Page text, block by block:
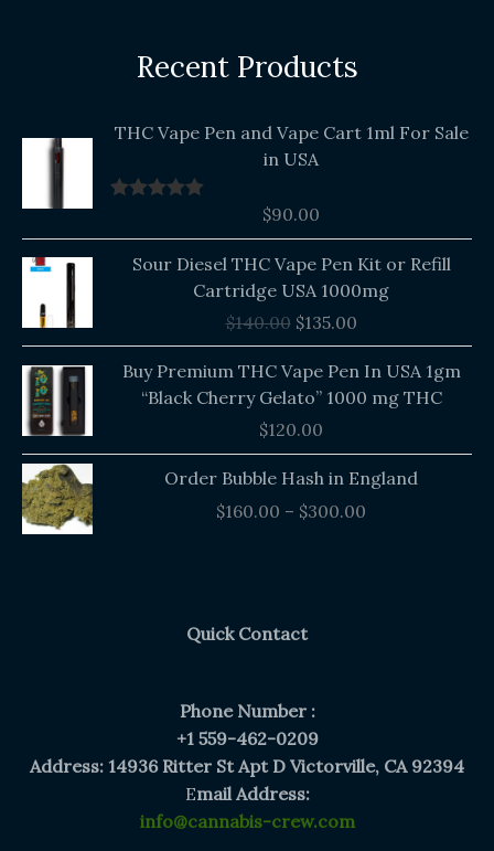
Recent Products
THC Vape Pen and Vape Cart 1ml For Sale
in USA
$90.00
Sour Diesel THC Vape Pen Kit or Refill
Cartridge USA 1000mg
$140.00
price
was:
$140.00.
$135.00
price
is:
$135.00.
Buy Premium THC Vape Pen In USA 1gm
“Black Cherry Gelato” 1000 mg THC
$120.00
Order Bubble Hash in England
$160.00 – $300.00
Price
range:
Quick Contact
Phone Number :
+1 559-462-0209
Address: 14936 Ritter St Apt D Victorville, CA 92394
Email Address:
info@cannabis-crew.com